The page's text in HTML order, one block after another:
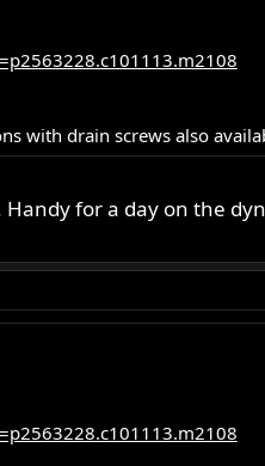
with drain screws also
for a day on the